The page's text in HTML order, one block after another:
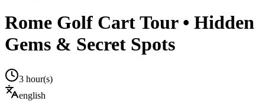
Rome Golf Cart Tour • Hidden
Gems & Secret Spots
3 hour(s)
english